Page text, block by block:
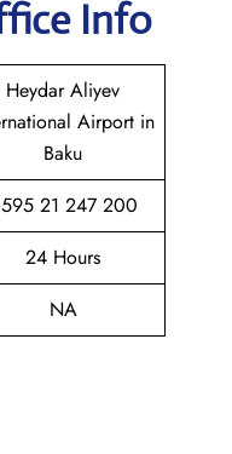
Info
Heydar Aliyev
Airport in
Baku
21 247 200
24 Hours
NA